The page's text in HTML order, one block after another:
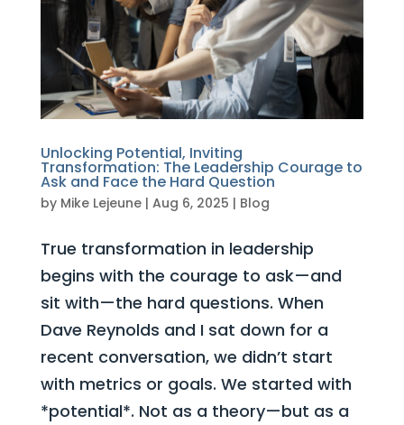
Unlocking Potential, Inviting
Transformation: The Leadership Courage to
Ask and Face the Hard Question
by Mike Lejeune| Aug 6, 2025 | Blog
True transformation in leadership
begins with the courage to ask—and
sit with—the hard questions. When
Dave Reynolds and I sat down for a
recent conversation, we didn’t start
with metrics or goals. We started with
*potential*. Not as a theory—but as a